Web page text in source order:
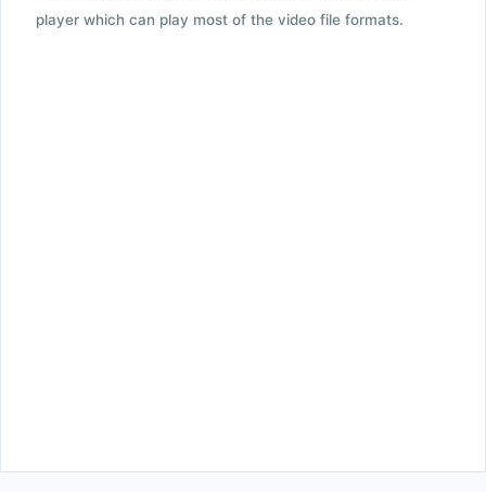
player which can play most of the video file formats.